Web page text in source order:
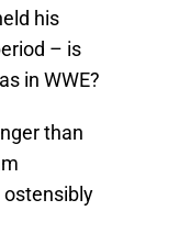
his
– is
in WWE?
than
ostensibly